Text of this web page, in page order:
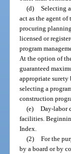
(d)
Selecting
act as the agent
procuring
licensed or
program
At the option of
guaranteed
appropriate
selecting a
construction
(e)
Day-labor
facilities.
Index.
(2)
For the
by a board or by